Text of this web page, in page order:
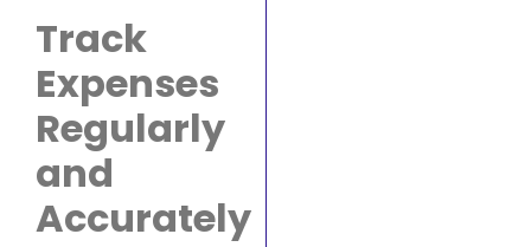
Track
Expenses
Regularly
and
Accurately